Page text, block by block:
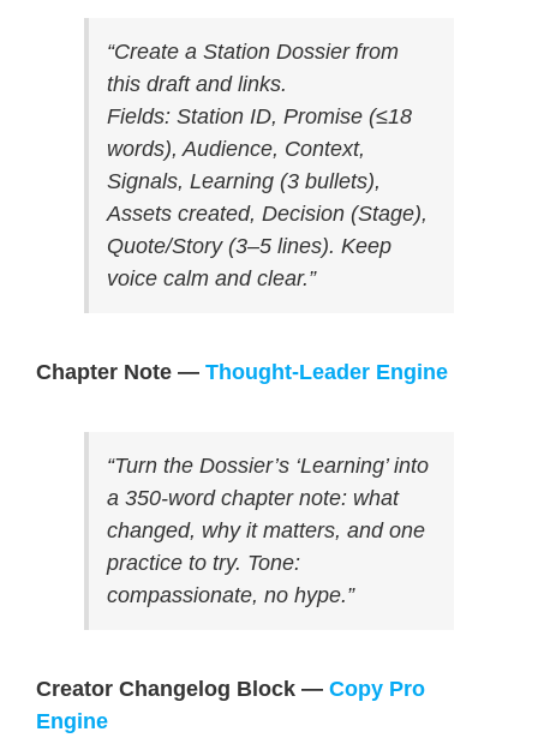
“Create a Station Dossier from
this draft and links.
Fields: Station ID, Promise (≤18
words), Audience, Context,
Signals, Learning (3 bullets),
Assets created, Decision (Stage),
Quote/Story (3–5 lines). Keep
voice calm and clear.”
Chapter Note — Thought-Leader Engine
“Turn the Dossier’s ‘Learning’ into
a 350-word chapter note: what
changed, why it matters, and one
practice to try. Tone:
compassionate, no hype.”
Creator Changelog Block — Copy Pro
Engine